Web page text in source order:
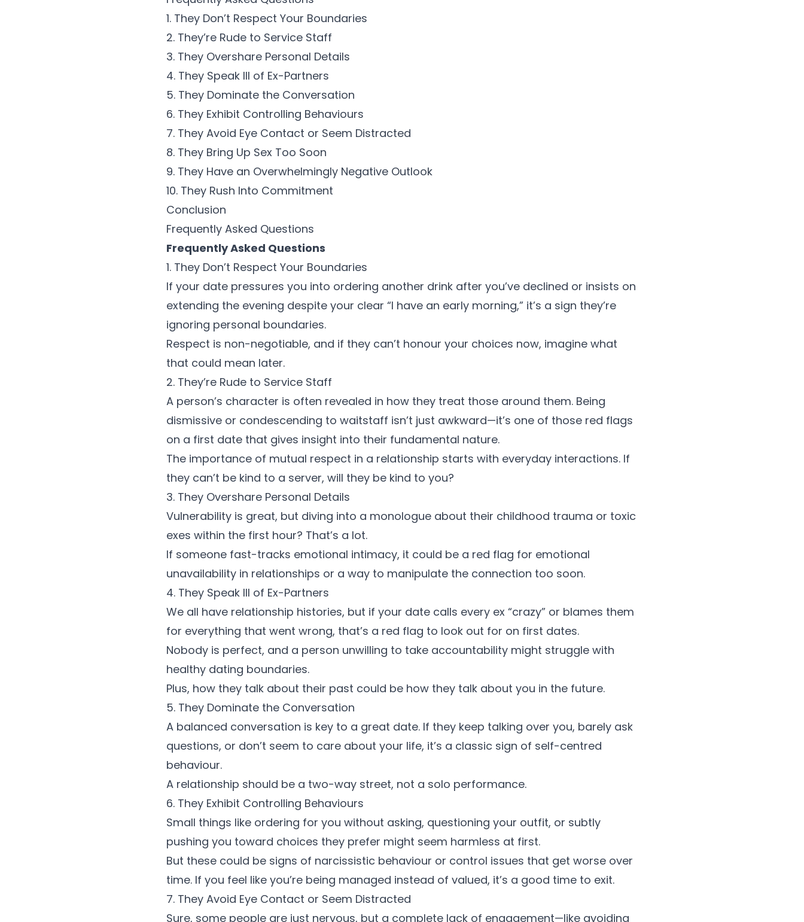
1. They Don’t Respect Your Boundaries
2. They’re Rude to Service Staff
3. They Overshare Personal Details
4. They Speak Ill of Ex-Partners
5. They Dominate the Conversation
6. They Exhibit Controlling Behaviours
7. They Avoid Eye Contact or Seem Distracted
8. They Bring Up Sex Too Soon
9. They Have an Overwhelmingly Negative Outlook
10. They Rush Into Commitment
Conclusion
Frequently Asked Questions
Frequently Asked Questions
1. They Don’t Respect Your Boundaries
If your date pressures you into ordering another drink after you’ve declined or insists on
extending the evening despite your clear “I have an early morning,” it’s a sign they’re
ignoring personal boundaries.
Respect is non-negotiable, and if they can’t honour your choices now, imagine what
that could mean later.
2. They’re Rude to Service Staff
A person’s character is often revealed in how they treat those around them. Being
dismissive or condescending to waitstaff isn’t just awkward—it’s one of those red flags
on a first date that gives insight into their fundamental nature.
The importance of mutual respect in a relationship starts with everyday interactions. If
they can’t be kind to a server, will they be kind to you?
3. They Overshare Personal Details
Vulnerability is great, but diving into a monologue about their childhood trauma or toxic
exes within the first hour? That’s a lot.
If someone fast-tracks emotional intimacy, it could be a red flag for emotional
unavailability in relationships or a way to manipulate the connection too soon.
4. They Speak Ill of Ex-Partners
We all have relationship histories, but if your date calls every ex “crazy” or blames them
for everything that went wrong, that’s a red flag to look out for on first dates.
Nobody is perfect, and a person unwilling to take accountability might struggle with
healthy dating boundaries.
Plus, how they talk about their past could be how they talk about you in the future.
5. They Dominate the Conversation
A balanced conversation is key to a great date. If they keep talking over you, barely ask
questions, or don’t seem to care about your life, it’s a classic sign of self-centred
behaviour.
A relationship should be a two-way street, not a solo performance.
6. They Exhibit Controlling Behaviours
Small things like ordering for you without asking, questioning your outfit, or subtly
pushing you toward choices they prefer might seem harmless at first.
But these could be signs of narcissistic behaviour or control issues that get worse over
time. If you feel like you’re being managed instead of valued, it’s a good time to exit.
7. They Avoid Eye Contact or Seem Distracted
Sure, some people are just nervous, but a complete lack of engagement—like avoiding